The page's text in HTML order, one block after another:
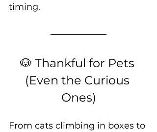
timing.
🐶 Thankful for Pets
(Even the Curious
Ones)
From cats climbing in boxes to